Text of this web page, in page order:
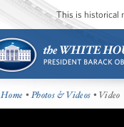
This is historical
Home •Photos & Videos • Video